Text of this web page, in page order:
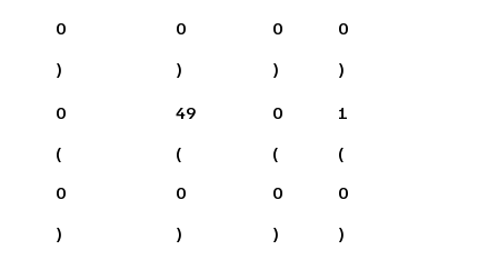
0
)
0
)
0
)
0
)
0
(
0
)
49
(
0
)
0
(
0
)
1
(
0
)